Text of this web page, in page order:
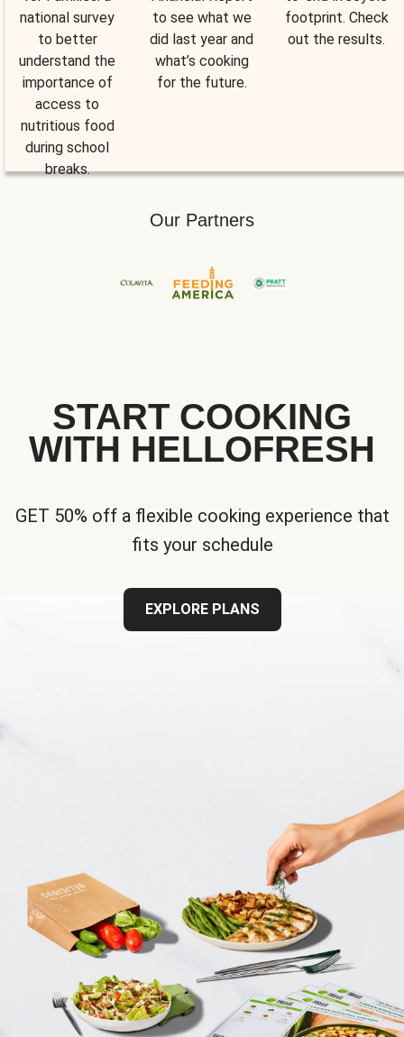
national survey
to better
understand the
importance of
access to
nutritious food
during school
breaks.
to see what we
did last year and
what’s cooking
for the future.
footprint. Check
out the results.
Our Partners
START COOKING
WITH HELLOFRESH
GET 50% off a flexible cooking experience that
fits your schedule
EXPLORE PLANS